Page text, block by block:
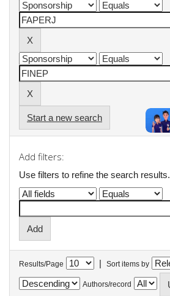
Start a new search
Add filters:
Use filters to refine the search results.
Results/Page | Sort items by
Authors/record